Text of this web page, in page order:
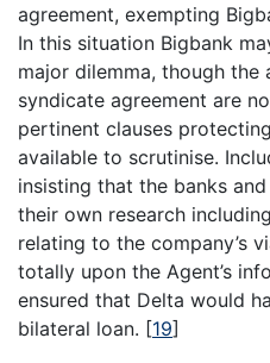
agreement, exempting
In this situation Bigbank
major dilemma, though
syndicate agreement are
pertinent clauses
available to scrutinise.
insisting that the banks
their own research
relating to the company’s
totally upon the Agent’s
ensured that Delta would
bilateral loan. [19]